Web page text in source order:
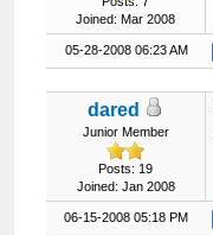
Joined: Mar 2008
05-28-2008 06:23 AM
dared
Junior Member
Posts: 19
Joined: Jan 2008
06-15-2008 05:18 PM